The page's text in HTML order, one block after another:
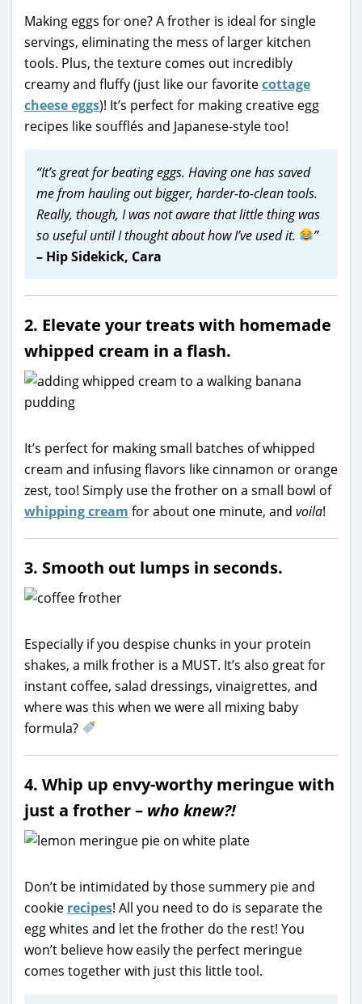
Making eggs for one? A frother is ideal for single
servings, eliminating the mess of larger kitchen
tools. Plus, the texture comes out incredibly
creamy and fluffy (just like our favoritecottage
cheese eggs)! It’s perfect for making creative egg
recipes like soufflés and Japanese-style too!
“It’s great for beating eggs. Having one has saved
me from hauling out bigger, harder-to-clean tools.
Really, though, I was not aware that little thing was
so useful until I thought about how I’ve used it.
”
– Hip Sidekick, Cara
2. Elevate your treats with homemade
whipped cream in a flash.
It’s perfect for making small batches of whipped
cream and infusing flavors like cinnamon or orange
zest, too! Simply use the frother on a small bowl of
whipping cream for about one minute, and voila!
3. Smooth out lumps in seconds.
Especially if you despise chunks in your protein
shakes, a milk frother is a MUST. It’s also great for
instant coffee, salad dressings, vinaigrettes, and
where was this when we were all mixing baby
formula?
4. Whip up envy-worthy meringue with
just a frother – who knew?!
Don’t be intimidated by those summery pie and
cookie recipes! All you need to do is separate the
egg whites and let the frother do the rest! You
won’t believe how easily the perfect meringue
comes together with just this little tool.